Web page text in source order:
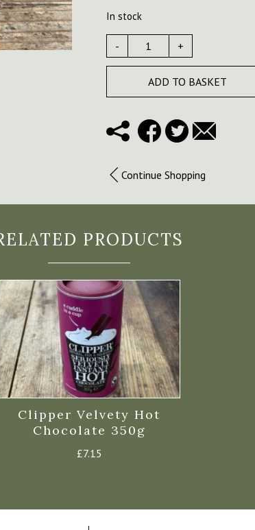
In stock
- +
ADD TO BASKET
Continue Shopping
PRODUCTS
Clipper Velvety Hot
Chocolate 350g
£7.15